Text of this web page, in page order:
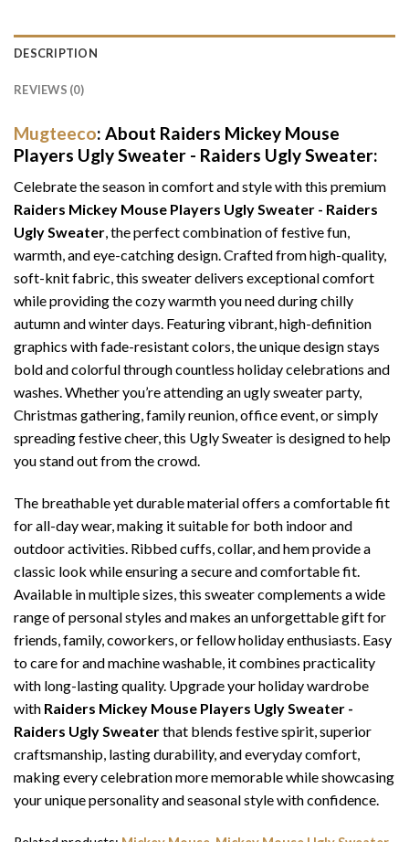
DESCRIPTION
REVIEWS (0)
Mugteeco: About Raiders Mickey Mouse
Players Ugly Sweater - Raiders Ugly Sweater:
Celebrate the season in comfort and style with this premium
Raiders Mickey Mouse Players Ugly Sweater - Raiders
Ugly Sweater, the perfect combination of festive fun,
warmth, and eye-catching design. Crafted from high-quality,
soft-knit fabric, this sweater delivers exceptional comfort
while providing the cozy warmth you need during chilly
autumn and winter days. Featuring vibrant, high-definition
graphics with fade-resistant colors, the unique design stays
bold and colorful through countless holiday celebrations and
washes. Whether you’re attending an ugly sweater party,
Christmas gathering, family reunion, office event, or simply
spreading festive cheer, this Ugly Sweater is designed to help
you stand out from the crowd.
The breathable yet durable material offers a comfortable fit
for all-day wear, making it suitable for both indoor and
outdoor activities. Ribbed cuffs, collar, and hem provide a
classic look while ensuring a secure and comfortable fit.
Available in multiple sizes, this sweater complements a wide
range of personal styles and makes an unforgettable gift for
friends, family, coworkers, or fellow holiday enthusiasts. Easy
to care for and machine washable, it combines practicality
with long-lasting quality. Upgrade your holiday wardrobe
with Raiders Mickey Mouse Players Ugly Sweater -
Raiders Ugly Sweaterthat blends festive spirit, superior
craftsmanship, lasting durability, and everyday comfort,
making every celebration more memorable while showcasing
your unique personality and seasonal style with confidence.